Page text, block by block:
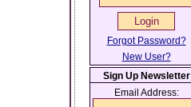
Forgot Password?
New User?
Sign Up Newsletter
Email Address: